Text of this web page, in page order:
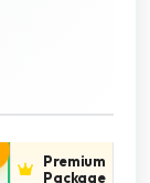
Premium
Package